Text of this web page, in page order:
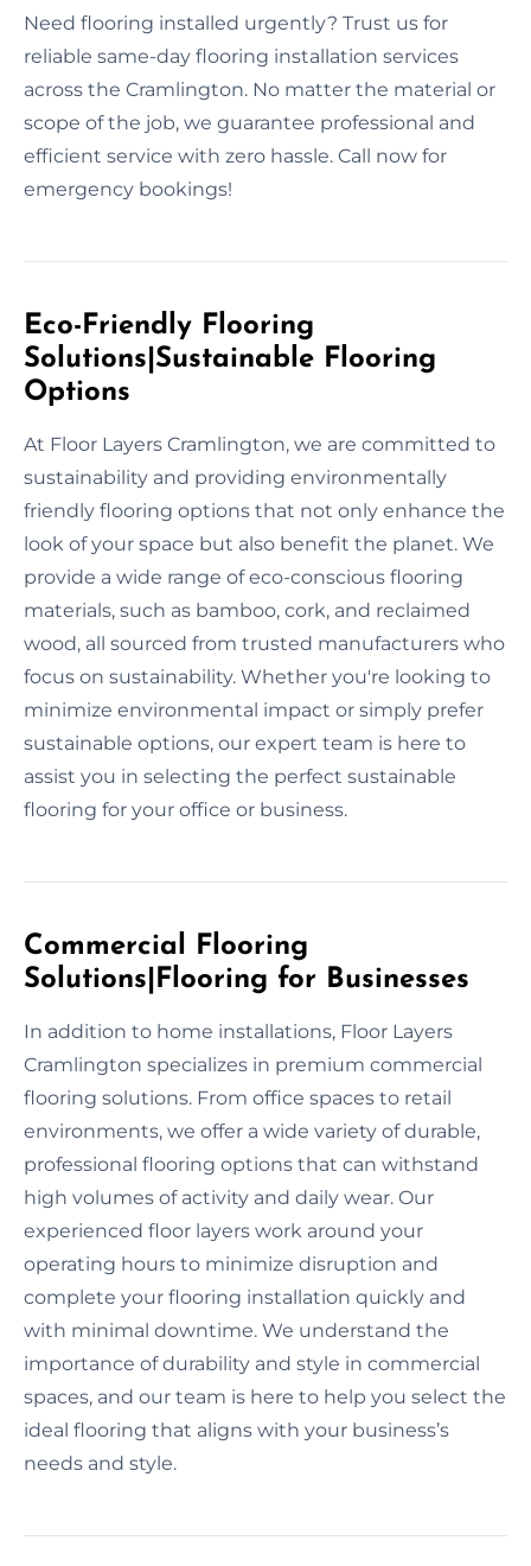
Need flooring installed urgently? Trust us for
reliable same-day flooring installation services
across the Cramlington. No matter the material or
scope of the job, we guarantee professional and
efficient service with zero hassle. Call now for
emergency bookings!
Eco-Friendly Flooring
Solutions|Sustainable Flooring
Options
At Floor Layers Cramlington, we are committed to
sustainability and providing environmentally
friendly flooring options that not only enhance the
look of your space but also benefit the planet. We
provide a wide range of eco-conscious flooring
materials, such as bamboo, cork, and reclaimed
wood, all sourced from trusted manufacturers who
focus on sustainability. Whether you're looking to
minimize environmental impact or simply prefer
sustainable options, our expert team is here to
assist you in selecting the perfect sustainable
flooring for your office or business.
Commercial Flooring
Solutions|Flooring for Businesses
In addition to home installations, Floor Layers
Cramlington specializes in premium commercial
flooring solutions. From office spaces to retail
environments, we offer a wide variety of durable,
professional flooring options that can withstand
high volumes of activity and daily wear. Our
experienced floor layers work around your
operating hours to minimize disruption and
complete your flooring installation quickly and
with minimal downtime. We understand the
importance of durability and style in commercial
spaces, and our team is here to help you select the
ideal flooring that aligns with your business’s
needs and style.